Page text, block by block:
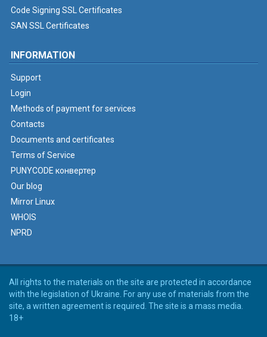
Code Signing SSL Certificates
SAN SSL Certificates
INFORMATION
Support
Login
Methods of payment for services
Contacts
Documents and certificates
Terms of Service
PUNYCODE конвертер
Our blog
Mirror Linux
WHOIS
NPRD
All rights to the materials on the site are protected in accordance
with the legislation of Ukraine. For any use of materials from the
site, a written agreement is required. The site is a mass media.
18+